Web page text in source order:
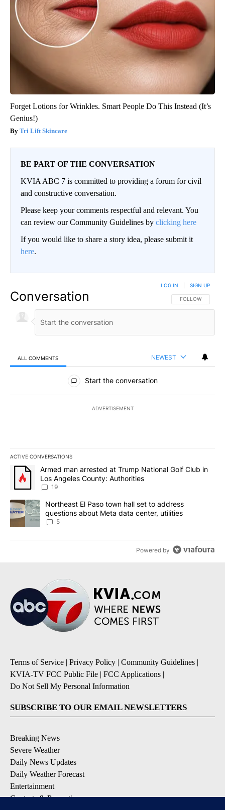
Forget Lotions for Wrinkles. Smart People Do This Instead (It’s
Genius!)
Tri Lift Skincare
BE PART OF THE CONVERSATION
KVIA ABC 7 is committed to providing a forum for civil
and constructive conversation.
Please keep your comments respectful and relevant. You
can review our Community Guidelines by clicking here
If you would like to share a story idea, please submit it
here.
Conversation FOLLOW THIS
FOLLOW
LOG IN SIGN UP
ALL COMMENTS NEWEST
All Comments
Start the conversation
ADVERTISEMENT
ACTIVE CONVERSATIONS
The following is a list of the most commented articles in the last
A trending article titled "Armed man arrested at Trump National
Armed man arrested at Trump National Golf Club in
Los Angeles County: Authorities
19
A trending article titled "Northeast El Paso town hall set to
Northeast El Paso town hall set to address
questions about Meta data center, utilities
5
Powered by
Terms of Service | Privacy Policy | Community Guidelines |
KVIA-TV FCC Public File | FCC Applications |
Do Not Sell My Personal Information
SUBSCRIBE TO OUR EMAIL NEWSLETTERS
Breaking News
Severe Weather
Daily News Updates
Daily Weather Forecast
Entertainment
Contests & Promotions